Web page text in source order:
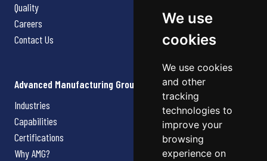
We use
cookies
We use cookies
and other
tracking
technologies to
improve your
browsing
experience on
Quality
Careers
Contact Us
Advanced Manufacturing Group
Industries
Capabilities
Certifications
Why AMG?